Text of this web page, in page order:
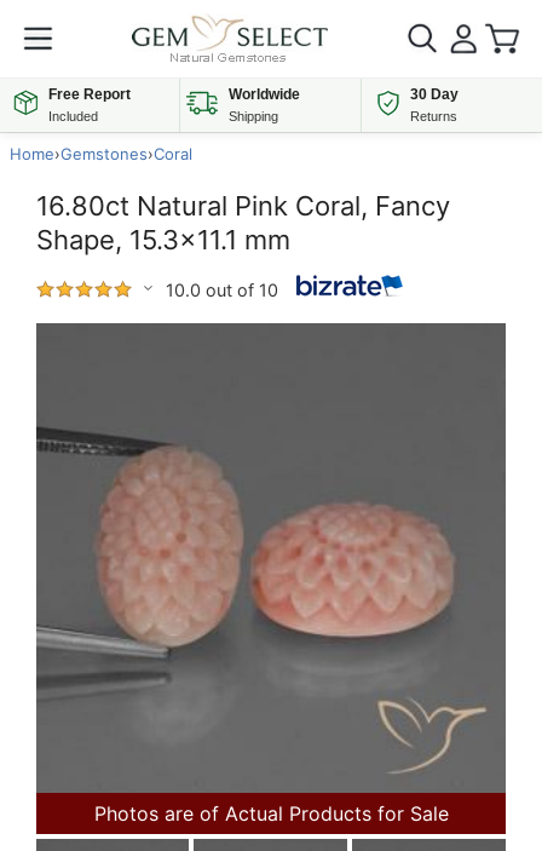
Free Report
Included
Worldwide
Shipping
30 Day
Returns
Home›Gemstones›Coral
16.80ct Natural Pink Coral, Fancy
Shape, 15.3x11.1 mm
10.0 out of 10
Photos are of Actual Products for Sale